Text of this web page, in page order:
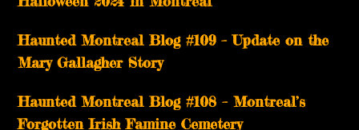
Haunted Montreal Blog #109 – Update on the
Mary Gallagher Story
Haunted Montreal Blog #108 – Montreal’s
Forgotten Irish Famine Cemetery